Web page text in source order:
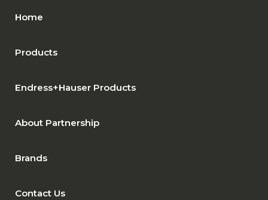
Home
Products
Endress+Hauser Products
About Partnership
Brands
Contact Us